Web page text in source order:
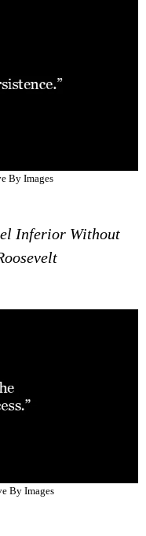
By Images
Inferior Without
By Images